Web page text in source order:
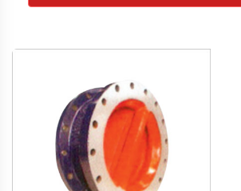
Float Switch
Clean Room Monitor
NEW CLEAN ROOM MONITOR
Inductive Proxy (Non Flush)